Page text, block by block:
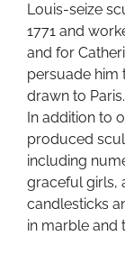
Louis-seize
1771 and
and for
persuade him
drawn to Paris.
In addition to
produced
including
graceful girls,
candlesticks
in marble and